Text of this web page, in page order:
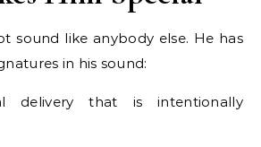
sound like anybody else. He has
in his sound:
delivery that is intentionally